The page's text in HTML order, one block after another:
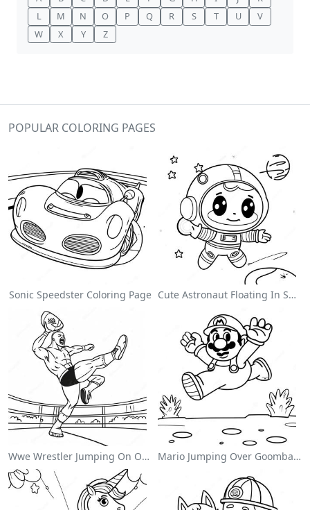
L
M N O P Q R S T U
V
W
X Y Z
POPULAR COLORING PAGES
Sonic Speedster Coloring Page Cute Astronaut Floating In Space Coloring Page
Wwe Wrestler Jumping On Opponent Coloring Page Mario Jumping Over Goombas Coloring Page